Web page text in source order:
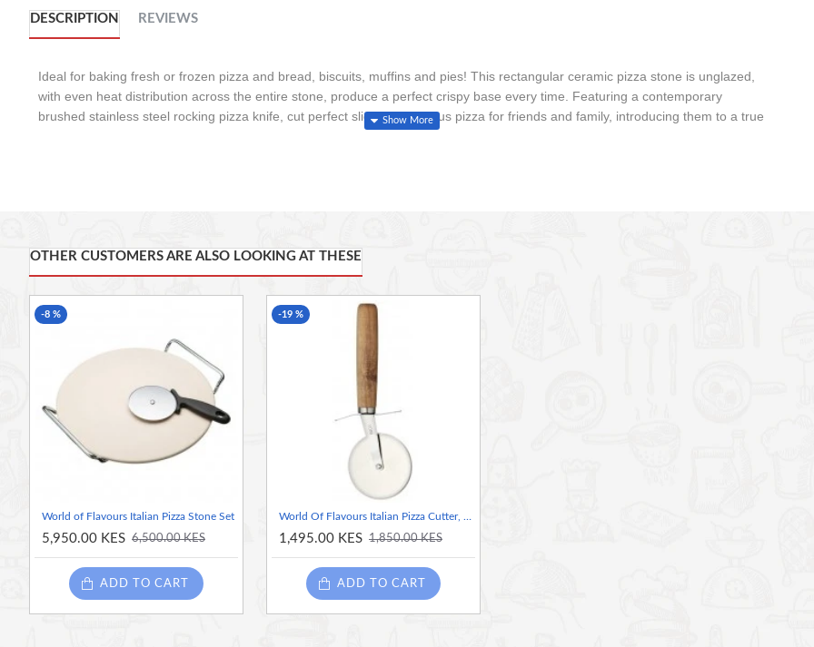
DESCRIPTION REVIEWS
Ideal for baking fresh or frozen pizza and bread, biscuits, muffins and pies! This rectangular ceramic pizza stone is unglazed,
with even heat distribution across the entire stone, produce a perfect crispy base every time. Featuring a contemporary
brushed stainless steel rocking pizza knife, cut perfect slices of delicious pizza for friends and family, introducing them to a true
Great for serving too: The stone helps keep your pizza warm, while the serving tray makes carrying it easy and protects
table
As well as pizzas, it makes gorgeous crusty bread, crisp pretzels and soft, flavoursome falafel, comes boxed
Size: 43 x 32 cm (17 x 12½ inches)
Oven safe to 220°C (428°F)
OTHER CUSTOMERS ARE ALSO LOOKING AT THESE
-8 %
World of Flavours Italian Pizza Stone Set
5,950.00 KES 6,500.00 KES
ADD TO CART
-19 %
World Of Flavours Italian Pizza Cutter, 6.5cm
1,495.00 KES 1,850.00 KES
ADD TO CART